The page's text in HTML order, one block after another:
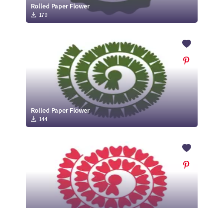
Rolled Paper Flower
179
Rolled Paper Flower
144